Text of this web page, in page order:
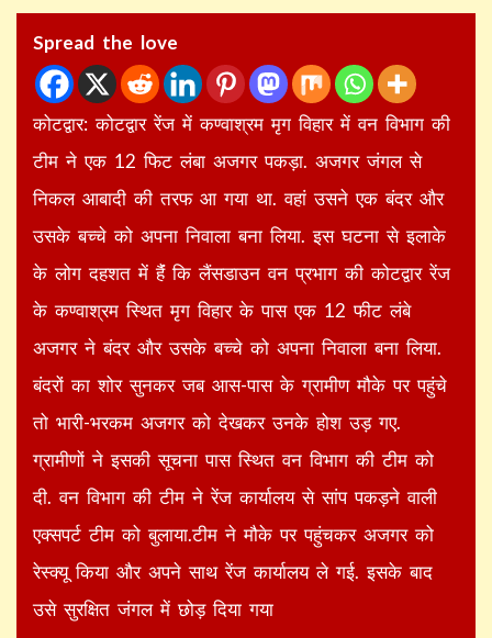
Spread the love
कोटद्वार: कोटद्वार रेंज में कण्वाश्रम मृग विहार में वन विभाग की
टीम ने एक 12 फिट लंबा अजगर पकड़ा. अजगर जंगल से
निकल आबादी की तरफ आ गया था. वहां उसने एक बंदर और
उसके बच्चे को अपना निवाला बना लिया. इस घटना से इलाके
के लोग दहशत में हैंं कि लैंसडाउन वन प्रभाग की कोटद्वार रेंज
के कण्वाश्रम स्थित मृग विहार के पास एक 12 फीट लंबे
अजगर ने बंदर और उसके बच्चे को अपना निवाला बना लिया.
बंदरों का शोर सुनकर जब आस-पास के ग्रामीण मौके पर पहुंचे
तो भारी-भरकम अजगर को देखकर उनके होश उड़ गए.
ग्रामीणों ने इसकी सूचना पास स्थित वन विभाग की टीम को
दी. वन विभाग की टीम ने रेंज कार्यालय से सांप पकड़ने वाली
एक्सपर्ट टीम को बुलाया.टीम ने मौके पर पहुंचकर अजगर को
रेस्क्यू किया और अपने साथ रेंज कार्यालय ले गई. इसके बाद
उसे सुरक्षित जंगल में छोड़ दिया गया